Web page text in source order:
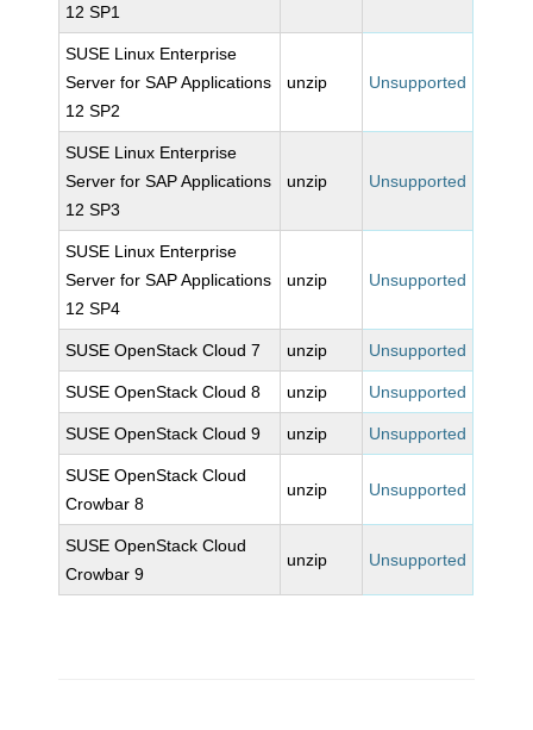
12 SP1
SUSE Linux Enterprise
Server for SAP Applications
12 SP2
unzip Unsupported
SUSE Linux Enterprise
Server for SAP Applications
12 SP3
unzip Unsupported
SUSE Linux Enterprise
Server for SAP Applications
12 SP4
unzip Unsupported
SUSE OpenStack Cloud 7 unzip Unsupported
SUSE OpenStack Cloud 8 unzip Unsupported
SUSE OpenStack Cloud 9 unzip Unsupported
SUSE OpenStack Cloud
Crowbar 8
unzip Unsupported
SUSE OpenStack Cloud
Crowbar 9
unzip Unsupported